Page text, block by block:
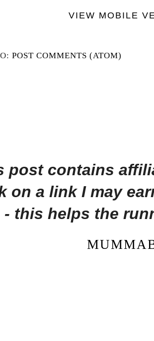
VIEW MOBILE
POST COMMENTS (ATOM)
post contains
on a link I may
- this helps the